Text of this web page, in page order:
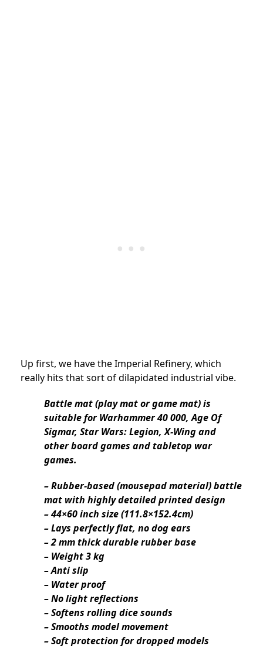
Up first, we have the Imperial Refinery, which
really hits that sort of dilapidated industrial vibe.
Battle mat (play mat or game mat) is
suitable for Warhammer 40 000, Age Of
Sigmar, Star Wars: Legion, X-Wing and
other board games and tabletop war
games.
– Rubber-based (mousepad material) battle
mat with highly detailed printed design
– 44×60 inch size (111.8×152.4cm)
– Lays perfectly flat, no dog ears
– 2 mm thick durable rubber base
– Weight 3 kg
– Anti slip
– Water proof
– No light reflections
– Softens rolling dice sounds
– Smooths model movement
– Soft protection for dropped models